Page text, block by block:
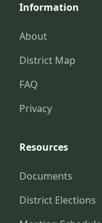
Information
About
District Map
FAQ
Privacy
Resources
Documents
District Elections